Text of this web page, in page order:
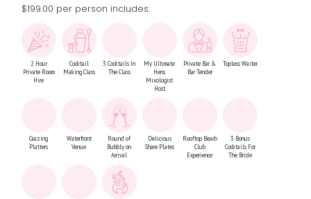
$199.00 per person includes:
2 Hour
Private Room
Hire
Cocktail
Making Class
3 Cocktails In
The Class
My Ultimate
Hens
Mixologist
Host
Private Bar &
Bar Tender
Topless Waiter
Grazing
Platters
Waterfront
Venue
Round of
Bubbly on
Arrival
Delicious
Share Plates
Rooftop Beach
Club
Experience
3 Bonus
Cocktails For
The Bride